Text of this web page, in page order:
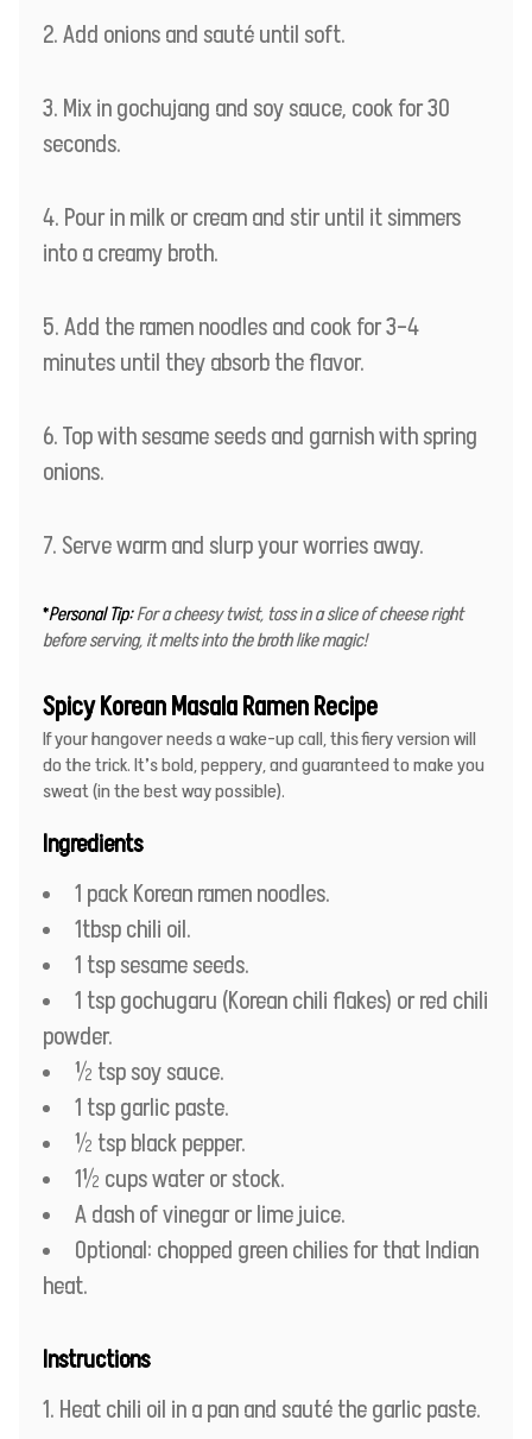
Add onions and sauté until soft.
Mix in gochujang and soy sauce, cook for 30
seconds.
Pour in milk or cream and stir until it simmers
into a creamy broth.
Add the ramen noodles and cook for 3–4
minutes until they absorb the flavor.
Top with sesame seeds and garnish with spring
onions.
Serve warm and slurp your worries away.
*Personal Tip: For a cheesy twist, toss in a slice of cheese right
before serving, it melts into the broth like magic!
Spicy Korean Masala Ramen Recipe
If your hangover needs a wake-up call, this fiery version will
do the trick. It’s bold, peppery, and guaranteed to make you
sweat (in the best way possible).
Ingredients
1 pack Korean ramen noodles.
1tbsp chili oil.
1 tsp sesame seeds.
1 tsp gochugaru (Korean chili flakes) or red chili
powder.
½ tsp soy sauce.
1 tsp garlic paste.
½ tsp black pepper.
1½ cups water or stock.
A dash of vinegar or lime juice.
Optional: chopped green chilies for that Indian
heat.
Instructions
Heat chili oil in a pan and sauté the garlic paste.